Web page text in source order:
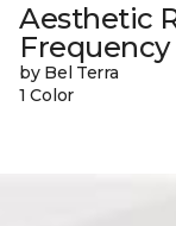
Aesthetic
Frequency
by Bel Terra
1 Color